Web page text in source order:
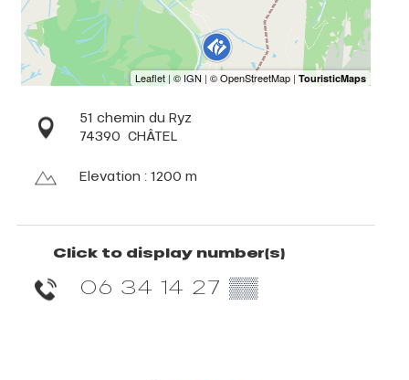
51 chemin du Ryz
74390 CHÂTEL
Elevation : 1200 m
Click to display number(s)
06 34 14 27 ▒▒